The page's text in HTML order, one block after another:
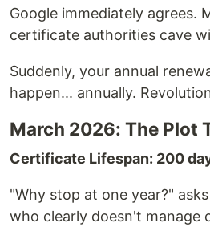
Google immediately agrees.
certificate authorities cave
Suddenly, your annual
happen... annually.
March 2026: The Plot
Certificate Lifespan: 200
"Why stop at one year?"
who clearly doesn't manage